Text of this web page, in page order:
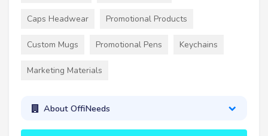
Caps Headwear Promotional Products
Custom Mugs Promotional Pens Keychains
Marketing Materials
About OffiNeeds